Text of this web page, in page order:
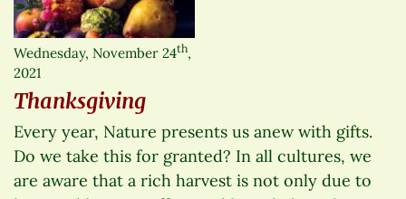
Wednesday, November 24th,
2021
Thanksgiving
Every year, Nature presents us anew with gifts.
Do we take this for granted? In all cultures, we
are aware that a rich harvest is not only due to